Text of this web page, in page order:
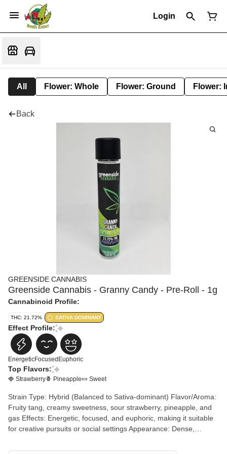
Login
All Flower: Whole Flower: Ground Flower:
Back
GREENSIDE CANNABIS
Greenside Cannabis - Granny Candy - Pre-Roll - 1g
Cannabinoid Profile:
THC: 21.72% SATIVA DOMINANT
Effect Profile:
EnergeticFocused Euphoric
Top Flavors:
🍓 Strawberry🍍 Pineapple🍬 Sweet
Strain Type: Hybrid (Balanced to Sativa-dominant) Flavor/Aroma:
Fruity tang, creamy sweetness, sour strawberry, pineapple, and
gas Effects: Energetic, focused, and euphoric, making it suitable
for creative pursuits or social settings Appearance: Dense,